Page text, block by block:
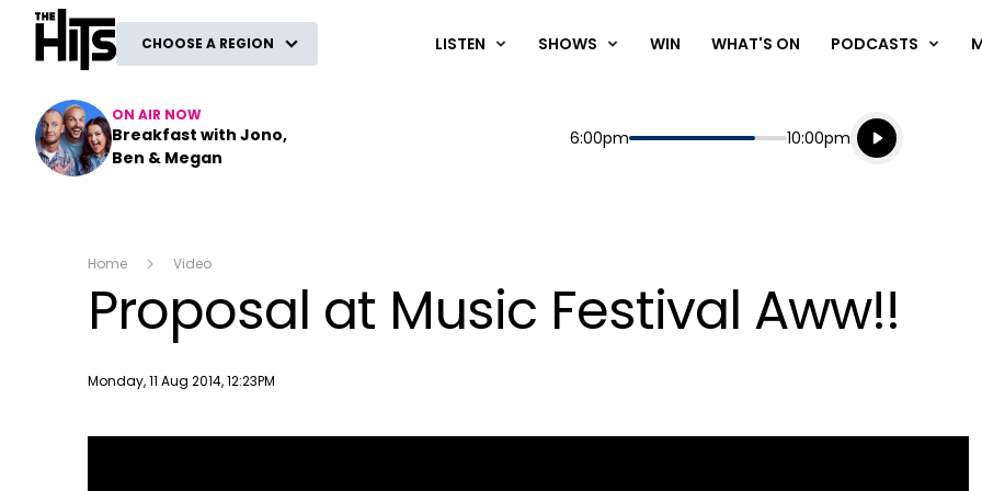
The Hits
CHOOSE A REGION LISTEN SHOWS WIN WHAT'S ON PODCASTS
ON AIR NOW
Breakfast with Jono,
Ben & Megan
Start
6:00pm End
10:00pm
Playing for
Listen live
Listen to
Home Video
Proposal at Music Festival Aww!!
Publish date
Monday, 11 Aug 2014, 12:23PM